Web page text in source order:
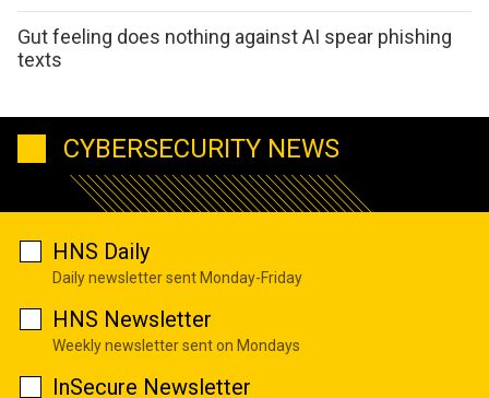
Gut feeling does nothing against AI spear phishing
texts
CYBERSECURITY NEWS
HNS Daily
Daily newsletter sent Monday-Friday
HNS Newsletter
Weekly newsletter sent on Mondays
InSecure Newsletter